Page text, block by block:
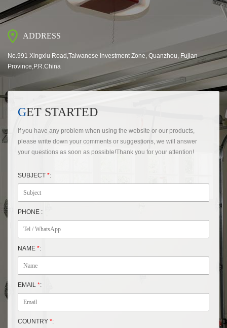
ADDRESS
No.991 Xingxiu Road,Taiwanese Investment Zone, Quanzhou, Fujian
Province,P.R.China
GET STARTED
If you have any problem when using the website or our products,
please write down your comments or suggestions, we will answer
your questions as soon as possible!Thank you for your attention!
SUBJECT *:
PHONE :
NAME *:
EMAIL *:
COUNTRY *: